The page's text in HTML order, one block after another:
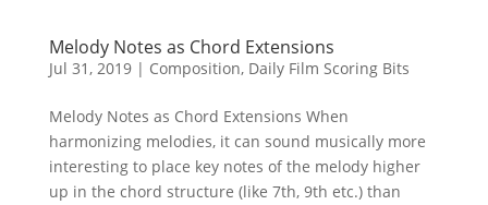
Melody Notes as Chord Extensions
Jul 31, 2019| Composition, Daily Film Scoring Bits
Melody Notes as Chord Extensions When
harmonizing melodies, it can sound musically more
interesting to place key notes of the melody higher
up in the chord structure (like 7th, 9th etc.) than